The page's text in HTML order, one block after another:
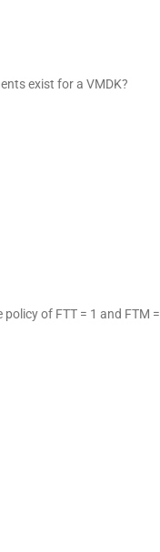
exist for a VMDK?
of FTT = 1 and FTM =